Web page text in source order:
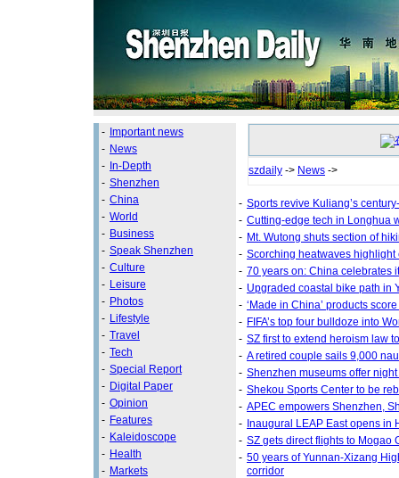
- Important news
- News
- In-Depth
- Shenzhen
- China
- World
- Business
- Speak Shenzhen
- Culture
- Leisure
- Photos
- Lifestyle
- Travel
- Tech
- Special Report
- Digital Paper
- Opinion
- Features
- Kaleidoscope
- Health
- Markets
szdaily -> News ->
- Sports revive Kuliang’s
- Cutting-edge tech in Longhua
- Mt. Wutong shuts section of
- Scorching heatwaves
- 70 years on: China celebrates
- Upgraded coastal bike path in
- ‘Made in China’ products
- FIFA’s top four bulldoze into
- SZ first to extend heroism law
- A retired couple sails 9,000
- Shenzhen museums offer
- Shekou Sports Center to be
- APEC empowers Shenzhen,
- Inaugural LEAP East opens in
- SZ gets direct flights to Mogao
- 50 years of Yunnan-Xizang
corridor